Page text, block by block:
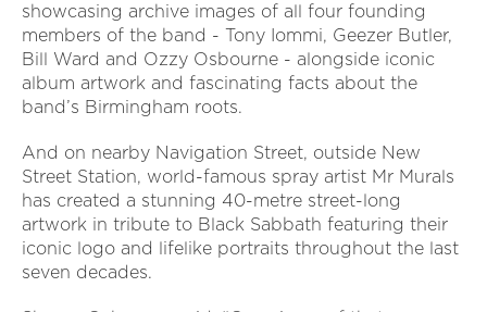
showcasing archive images of all four founding
members of the band - Tony Iommi, Geezer Butler,
Bill Ward and Ozzy Osbourne - alongside iconic
album artwork and fascinating facts about the
band’s Birmingham roots.
And on nearby Navigation Street, outside New
Street Station, world-famous spray artist Mr Murals
has created a stunning 40-metre street-long
artwork in tribute to Black Sabbath featuring their
iconic logo and lifelike portraits throughout the last
seven decades.